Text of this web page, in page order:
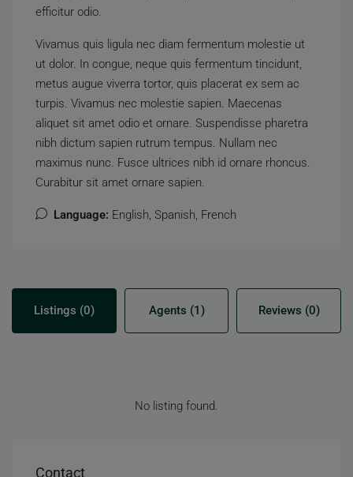
efficitur odio.
Vivamus quis ligula nec diam fermentum molestie ut
ut dolor. In congue, neque quis fermentum tincidunt,
metus augue viverra tortor, quis placerat ex sem ac
turpis. Vivamus nec molestie sapien. Maecenas
aliquet sit amet odio et ornare. Suspendisse pharetra
nibh dictum sapien rutrum tempus. Nullam nec
maximus nunc. Fusce ultrices nibh id ornare rhoncus.
Curabitur sit amet ornare sapien.
Language: English, Spanish, French
Listings (0) Agents (1) Reviews (0)
No listing found.
Contact